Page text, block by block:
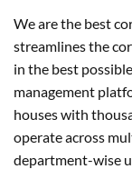
We are the best
streamlines the
in the best
management
houses with
operate across
department-wise